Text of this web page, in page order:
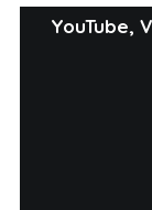
YouTube,